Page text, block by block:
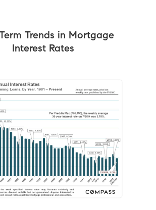
Trends in Mortgage
Interest Rates